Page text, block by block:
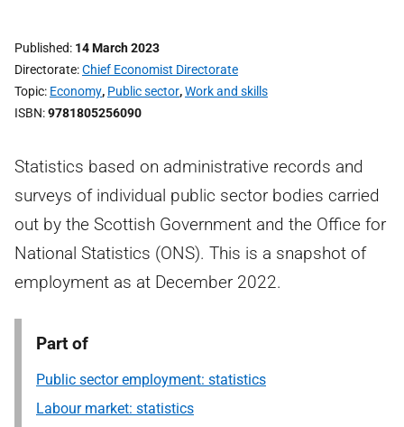
Published 14 March 2023
Directorate Chief Economist Directorate
Topic Economy, Public sector,Work and skills
ISBN 9781805256090
Statistics based on administrative records and
surveys of individual public sector bodies carried
out by the Scottish Government and the Office for
National Statistics (ONS). This is a snapshot of
employment as at December 2022.
Part of
Public sector employment: statistics
Labour market: statistics